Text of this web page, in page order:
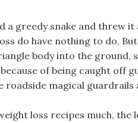
a greedy snake and threw
do have nothing to do,
body into the ground,
of being caught off
roadside magical
loss recipes much, the